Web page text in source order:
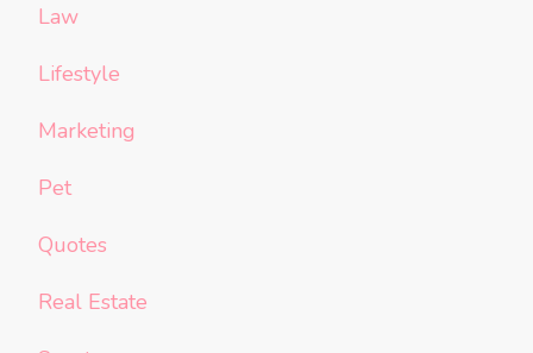
Law
Lifestyle
Marketing
Pet
Quotes
Real Estate